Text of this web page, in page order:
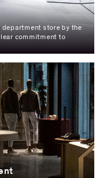
department store by the
commitment to